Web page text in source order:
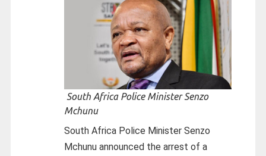
South Africa Police Minister Senzo
Mchunu
South Africa Police Minister Senzo
Mchunu announced the arrest of a